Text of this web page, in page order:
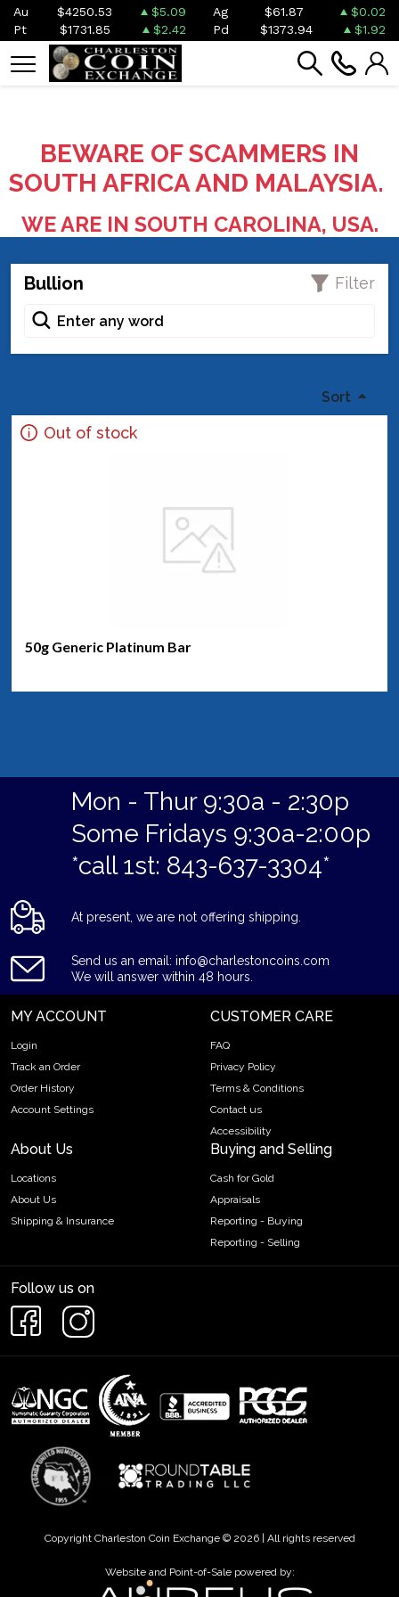
Au $4250.53 $5.09 Ag $61.87
$0.02
Pt
$1731.85 $2.42 Pd $1373.94 $1.92
BEWARE OF SCAMMERS IN
SOUTH AFRICA AND MALAYSIA.
WE ARE IN SOUTH CAROLINA, USA.
Bullion Filter
Sort
Out of stock
50g Generic Platinum Bar
Mon - Thur 9:30a - 2:30p
Some Fridays 9:30a-2:00p
*call 1st: 843-637-3304*
At present, we are not offering shipping.
Send us an email: info@charlestoncoins.com
We will answer within 48 hours.
MY ACCOUNT
Login
Track an Order
Order History
Account Settings
CUSTOMER CARE
FAQ
Privacy Policy
Terms & Conditions
Contact us
Accessibility
About Us
Locations
About Us
Shipping & Insurance
Buying and Selling
Cash for Gold
Appraisals
Reporting - Buying
Reporting - Selling
Follow us on
Copyright Charleston Coin Exchange © 2026 | All rights reserved
Website and Point-of-Sale powered by: